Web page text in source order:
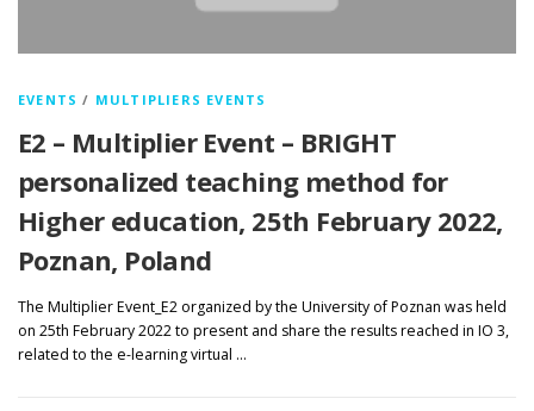
EVENTS / MULTIPLIERS EVENTS
E2 – Multiplier Event – BRIGHT
personalized teaching method for
Higher education, 25th February 2022,
Poznan, Poland
The Multiplier Event_E2 organized by the University of Poznan was held
on 25th February 2022 to present and share the results reached in IO 3,
related to the e-learning virtual …